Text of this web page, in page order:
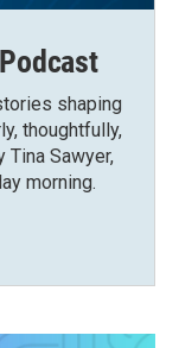
shaping
thoughtfully,
Tina Sawyer,
morning.